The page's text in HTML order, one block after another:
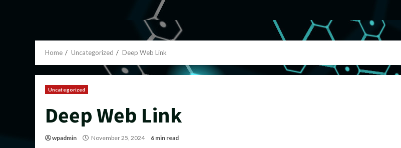
Home Uncategorized Deep Web Link
Uncategorized
Deep Web Link
wpadmin November 25, 2024 6 min read